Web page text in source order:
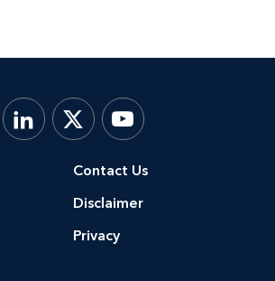
Contact Us
Disclaimer
Privacy